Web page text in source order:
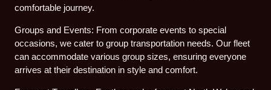
comfortable journey.
Groups and Events: From corporate events to special
occasions, we cater to group transportation needs. Our fleet
can accommodate various group sizes, ensuring everyone
arrives at their destination in style and comfort.